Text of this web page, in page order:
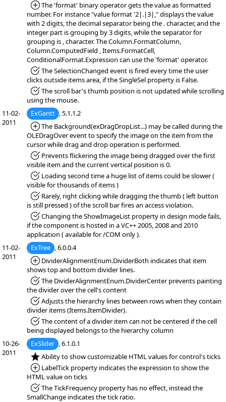
*Added:
The 'format' binary operator gets the value as formatted
number. For instance "value format '2|.|3|," displays the value
with 2 digits, the decimal separator being the . character, and the
integer part is grouping by 3 digits, while the separator for
grouping is , character. The Column.FormatColumn,
Column.ComputedField , Items.FormatCell,
ConditionalFormat.Expression can use the 'format' operator.
*Fixed:The SelectionChanged event is fired every time the user
clicks outside items area, if the SingleSel property is False.
*Fixed:The scroll bar's thumb position is not updated while scrolling
using the mouse.
11-02-
2011
ExGantt , 5.1.1.2
*Added:
The Background(exDragDropList...) may be called during the
OLEDragOver event to specify the image on the item from the
cursor while drag and drop operation is performed.
*Fixed:Prevents flickering the image being dragged over the first
visible item and the current vertical position is 0.
*Fixed:Loading second time a huge list of items could be slower (
visible for thousands of items )
*Fixed:Rarely, right clicking while dragging the thumb ( left button
is still pressed ) of the scroll bar fires an access violation.
*Fixed:Changing the ShowImageList property in design mode fails,
if the component is hosted in a VC++ 2005, 2008 and 2010
application ( available for /COM only ).
11-02-
2011
ExTree , 6.0.0.4
*Added:
DividerAlignmentEnum.DividerBoth indicates that item
shows top and bottom divider lines.
*Fixed:The DividerAlignmentEnum.DividerCenter prevents painting
the divider over the cell's content
*Fixed:Adjusts the hierarchy lines between rows when they contain
divider items (Items.ItemDivider).
*Fixed:The content of a divider item can not be centered if the cell
being displayed belongs to the hierarchy column
10-26-
2011
ExSlider , 6.1.0.1
*NEW:Ability to show customizable HTML values for control's ticks
*Added:
LabelTick property indicates the expression to show the
HTML value on ticks
*Fixed:The TickFrequency property has no effect, instead the
SmallChange indicates the tick ratio.